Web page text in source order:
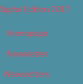
Digital Edition 2017
Homepage
Newsletter
Newsletters